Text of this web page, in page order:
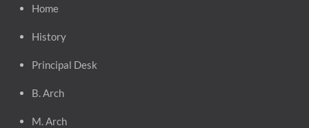
Home
History
Principal Desk
B. Arch
M. Arch